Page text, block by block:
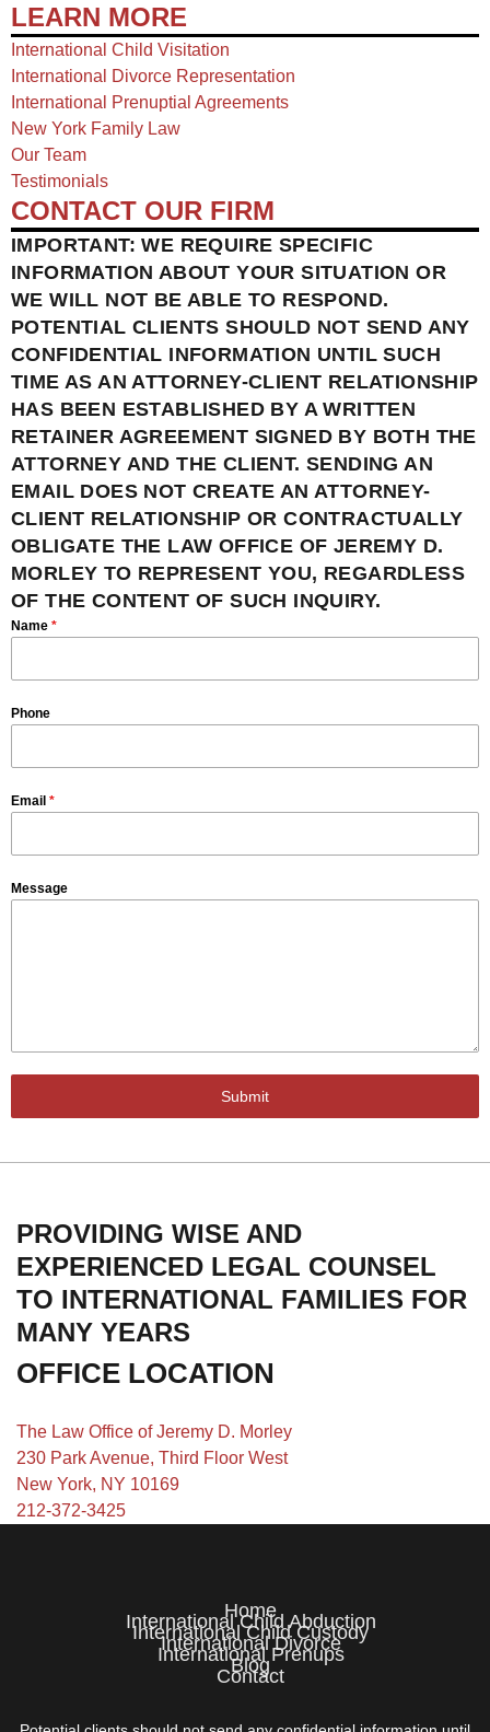
LEARN MORE
International Child Visitation
International Divorce Representation
International Prenuptial Agreements
New York Family Law
Our Team
Testimonials
CONTACT OUR FIRM
IMPORTANT: WE REQUIRE SPECIFIC
INFORMATION ABOUT YOUR SITUATION OR
WE WILL NOT BE ABLE TO RESPOND.
POTENTIAL CLIENTS SHOULD NOT SEND ANY
CONFIDENTIAL INFORMATION UNTIL SUCH
TIME AS AN ATTORNEY-CLIENT RELATIONSHIP
HAS BEEN ESTABLISHED BY A WRITTEN
RETAINER AGREEMENT SIGNED BY BOTH THE
ATTORNEY AND THE CLIENT. SENDING AN
EMAIL DOES NOT CREATE AN ATTORNEY-
CLIENT RELATIONSHIP OR CONTRACTUALLY
OBLIGATE THE LAW OFFICE OF JEREMY D.
MORLEY TO REPRESENT YOU, REGARDLESS
OF THE CONTENT OF SUCH INQUIRY.
Name *
Phone
Email *
Message
Submit
PROVIDING WISE AND
EXPERIENCED LEGAL COUNSEL
TO INTERNATIONAL FAMILIES FOR
MANY YEARS
OFFICE LOCATION
The Law Office of Jeremy D. Morley
230 Park Avenue, Third Floor West
New York, NY 10169
212-372-3425
Home
International Child Abduction
International Child Custody
International Divorce
International Prenups
Blog
Contact